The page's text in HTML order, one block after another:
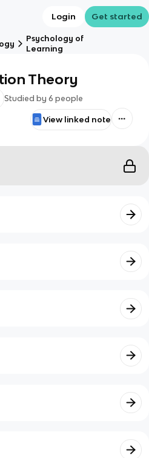
Login Get started
Psychology of
Learning
Theory
Studied by 6 people
View linked note